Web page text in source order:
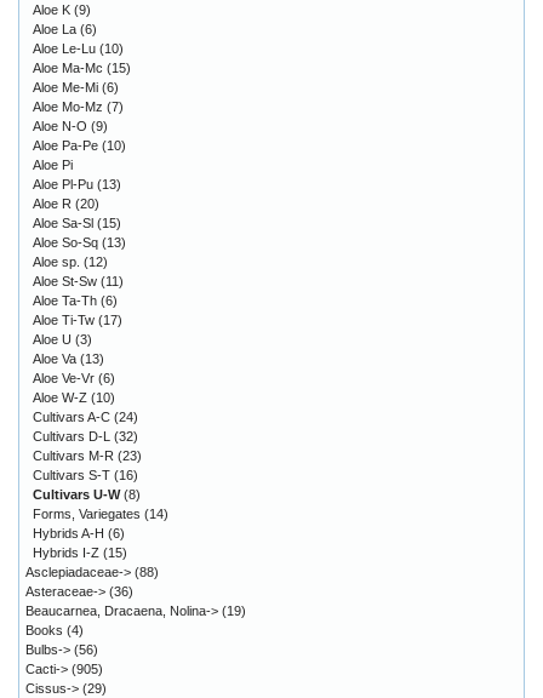
Aloe K (9)
Aloe La (6)
Aloe Le-Lu (10)
Aloe Ma-Mc (15)
Aloe Me-Mi (6)
Aloe Mo-Mz (7)
Aloe N-O (9)
Aloe Pa-Pe (10)
Aloe Pi
Aloe Pl-Pu (13)
Aloe R (20)
Aloe Sa-Sl (15)
Aloe So-Sq (13)
Aloe sp. (12)
Aloe St-Sw (11)
Aloe Ta-Th (6)
Aloe Ti-Tw (17)
Aloe U (3)
Aloe Va (13)
Aloe Ve-Vr (6)
Aloe W-Z (10)
Cultivars A-C (24)
Cultivars D-L
(32)
Cultivars M-R (23)
Cultivars S-T (16)
Cultivars U-W(8)
Forms, Variegates (14)
Hybrids A-H (6)
Hybrids I-Z (15)
Asclepiadaceae-> (88)
Asteraceae-> (36)
Beaucarnea, Dracaena, Nolina-> (19)
Books (4)
Bulbs-> (56)
Cacti-> (905)
Cissus-> (29)